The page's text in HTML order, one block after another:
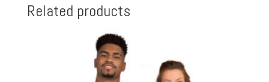
Related products